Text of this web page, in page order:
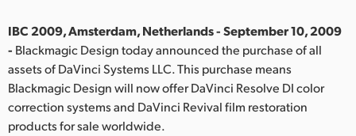
Brazil
Canada
China
Denmark
IBC 2009, Amsterdam, Netherlands - September 10, 2009
- Blackmagic Design today announced the purchase of all
assets of DaVinci Systems LLC. This purchase means
Blackmagic Design will now offer DaVinci Resolve DI color
correction systems and DaVinci Revival film restoration
products for sale worldwide.